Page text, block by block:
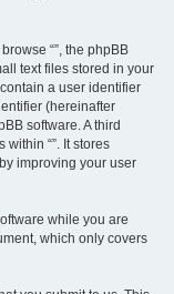
“”, the phpBB
text files stored in your
a user identifier
(hereinafter
software. A third
“”. It stores
improving your user
while you are
which only covers